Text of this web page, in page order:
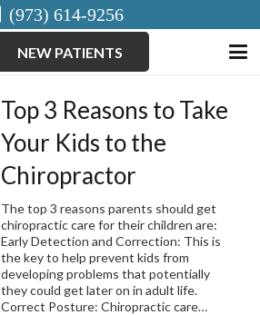
(973) 614-9256
NEW PATIENTS
Top 3 Reasons to Take
Your Kids to the
Chiropractor
The top 3 reasons parents should get
chiropractic care for their children are:
Early Detection and Correction: This is
the key to help prevent kids from
developing problems that potentially
they could get later on in adult life.
Correct Posture: Chiropractic care…